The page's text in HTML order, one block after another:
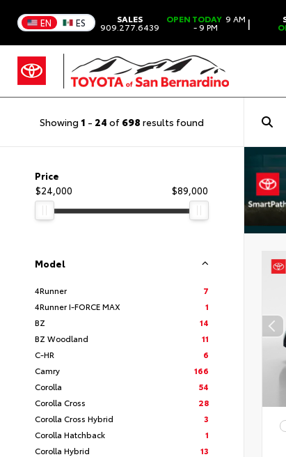
EN ES SALES
909.277.6439
OPEN TODAY 9 AM
- 9 PM |
Showing 1 - 24 of 698 results found
Price
$24,000
$89,000
Model
4Runner
7
4Runner I-FORCE MAX
1
BZ
14
BZ Woodland
11
C-HR
6
Camry
166
Corolla
54
Corolla Cross
28
Corolla Cross Hybrid
3
Corolla Hatchback
1
Corolla Hybrid
13